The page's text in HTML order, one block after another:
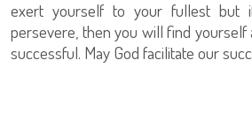
exert yourself to your fullest
persevere, then you will find
successful. May God facilitate our